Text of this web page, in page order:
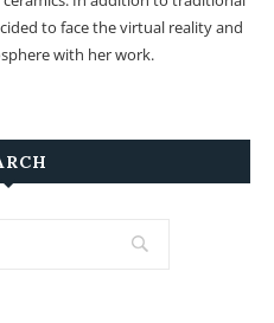
to face the virtual reality and
with her work.